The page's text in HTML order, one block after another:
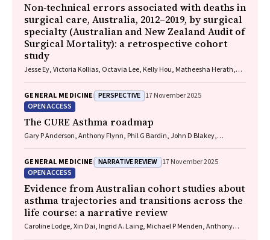
Non‐technical errors associated with deaths in
surgical care, Australia, 2012–2019, by surgical
specialty (Australian and New Zealand Audit of
Surgical Mortality): a retrospective cohort
study
Jesse Ey, Victoria Kollias, Octavia Lee, Kelly Hou, Matheesha Herath,
GENERAL MEDICINE PERSPECTIVE 17 November 2025
OPEN ACCESS
The CURE Asthma roadmap
Gary P Anderson, Anthony Flynn, Phil G Bardin, John D Blakey,
James, Christine R Jenkins, Sundram Sivamalai, Peter D Sly, Guy B
Marks, Vanessa M McDonald, Judy Wetttenhall
GENERAL MEDICINE NARRATIVE REVIEW 17 November 2025
OPEN ACCESS
Evidence from Australian cohort studies about
asthma trajectories and transitions across the
life course: a narrative review
Caroline Lodge, Xin Dai, Ingrid A. Laing, Michael P Menden, Anthony